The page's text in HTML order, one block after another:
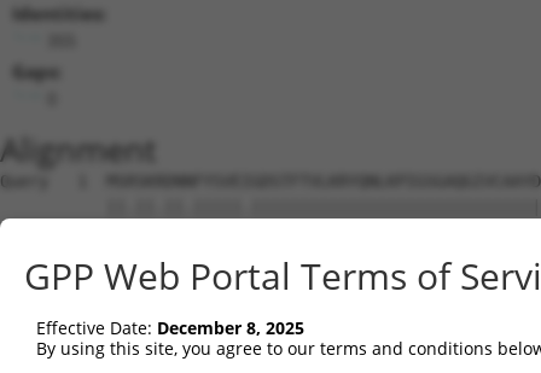
Identities:
Gaps:
Alignment
Query   1
Sbjct   1
Query  75
Sbjct  75
GPP Web Portal Terms of
Effective Date: December 8, 2025
By using this site, you agree to our terms and conditions